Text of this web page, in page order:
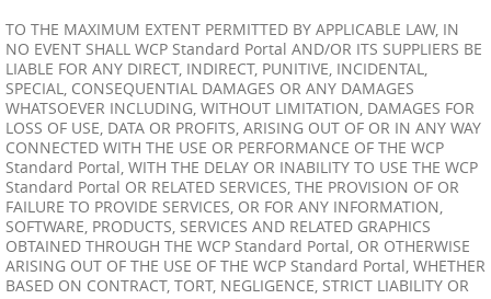
TO THE MAXIMUM EXTENT PERMITTED BY APPLICABLE LAW, IN
NO EVENT SHALL WCP Standard Portal AND/OR ITS SUPPLIERS BE
LIABLE FOR ANY DIRECT, INDIRECT, PUNITIVE, INCIDENTAL,
SPECIAL, CONSEQUENTIAL DAMAGES OR ANY DAMAGES
WHATSOEVER INCLUDING, WITHOUT LIMITATION, DAMAGES FOR
LOSS OF USE, DATA OR PROFITS, ARISING OUT OF OR IN ANY WAY
CONNECTED WITH THE USE OR PERFORMANCE OF THE WCP
Standard Portal, WITH THE DELAY OR INABILITY TO USE THE WCP
Standard Portal OR RELATED SERVICES, THE PROVISION OF OR
FAILURE TO PROVIDE SERVICES, OR FOR ANY INFORMATION,
SOFTWARE, PRODUCTS, SERVICES AND RELATED GRAPHICS
OBTAINED THROUGH THE WCP Standard Portal, OR OTHERWISE
ARISING OUT OF THE USE OF THE WCP Standard Portal, WHETHER
BASED ON CONTRACT, TORT, NEGLIGENCE, STRICT LIABILITY OR